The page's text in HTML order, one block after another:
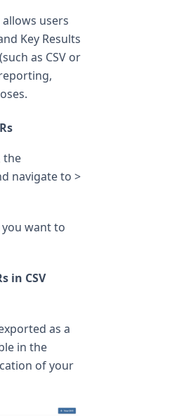
users
Key Results
as CSV or
the
navigate to >
you want to
in CSV
as a
in the
of your